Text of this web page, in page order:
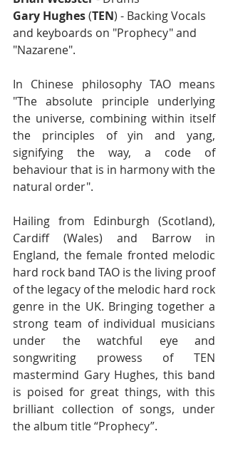
Gary Hughes (TEN) - Backing Vocals
and keyboards on "Prophecy" and
"Nazarene".
In Chinese philosophy TAO means
"The absolute principle underlying
the universe, combining within itself
the principles of yin and yang,
signifying the way, a code of
behaviour that is in harmony with the
natural order".
Hailing from Edinburgh (Scotland),
Cardiff (Wales) and Barrow in
England, the female fronted melodic
hard rock band TAO is the living proof
of the legacy of the melodic hard rock
genre in the UK. Bringing together a
strong team of individual musicians
under the watchful eye and
songwriting prowess of TEN
mastermind Gary Hughes, this band
is poised for great things, with this
brilliant collection of songs, under
the album title “Prophecy”.